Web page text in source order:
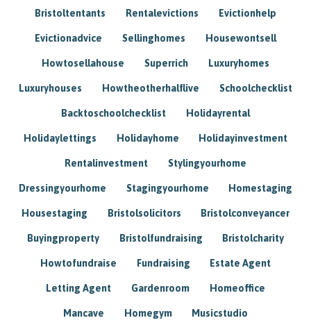
Bristoltentants Rentalevictions Evictionhelp
Evictionadvice Sellinghomes Housewontsell
Howtosellahouse Superrich Luxuryhomes
Luxuryhouses Howtheotherhalflive Schoolchecklist
Backtoschoolchecklist Holidayrental
Holidaylettings Holidayhome Holidayinvestment
Rentalinvestment Stylingyourhome
Dressingyourhome Stagingyourhome Homestaging
Housestaging Bristolsolicitors Bristolconveyancer
Buyingproperty Bristolfundraising Bristolcharity
Howtofundraise Fundraising Estate Agent
Letting Agent Gardenroom Homeoffice
Mancave Homegym Musicstudio